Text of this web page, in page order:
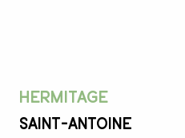
Hermitage
Saint-Antoine